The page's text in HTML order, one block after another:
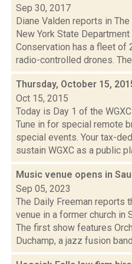
Sep 30, 2017
Diane Valden reports in
New York State
Conservation has a fleet of
radio-controlled drones.
Thursday, October 15,
Oct 15, 2015
Today is Day 1 of the
Tune in for special remote
special events. Your tax-
sustain WGXC as a public
Music venue opens in
Sep 05, 2023
The Daily Freeman reports
venue in a former church in
The first show features
Duchamp, a jazz fusion